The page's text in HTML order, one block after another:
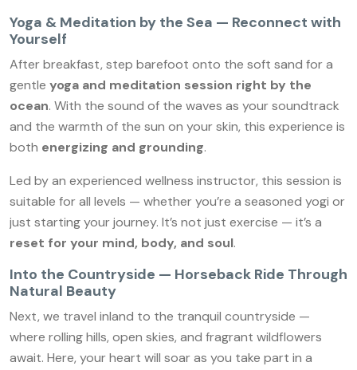
Yoga & Meditation by the Sea — Reconnect with
Yourself
After breakfast, step barefoot onto the soft sand for a
gentle yoga and meditation session right by the
ocean. With the sound of the waves as your soundtrack
and the warmth of the sun on your skin, this experience is
both energizing and grounding.
Led by an experienced wellness instructor, this session is
suitable for all levels — whether you’re a seasoned yogi or
just starting your journey. It’s not just exercise — it’s a
reset for your mind, body, and soul.
Into the Countryside — Horseback Ride Through
Natural Beauty
Next, we travel inland to the tranquil countryside —
where rolling hills, open skies, and fragrant wildflowers
await. Here, your heart will soar as you take part in a